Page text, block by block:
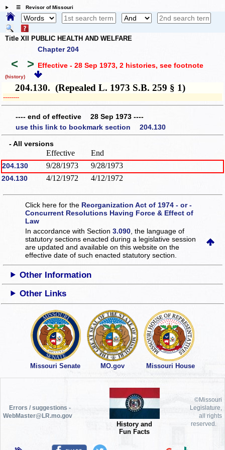
☰ Revisor of Missouri
Title XII PUBLIC HEALTH AND WELFARE
Chapter 204
< > Effective - 28 Sep 1973, 2 histories, see footnote
(history)
204.130. (Repealed L. 1973 S.B. 259 § 1)
­­--------
---- end of effective 28 Sep 1973 ----
use this link to bookmark section 204.130
- All versions
Effective End
204.130 9/28/1973 9/28/1973
204.130 4/12/1972 4/12/1972
Click here for the Reorganization Act of 1974 - or -
Concurrent Resolutions Having Force & Effect of
Law
In accordance with Section3.090 , the language of
statutory sections enacted during a legislative session
are updated and available on this websiteon the
effective date of such enacted statutory section.
Other Information
Other Links
Missouri Senate MO.gov Missouri House
Errors / suggestions -
WebMaster@LR.mo.gov
History and
Fun Facts
©Missouri
Legislature,
all rights
reserved.